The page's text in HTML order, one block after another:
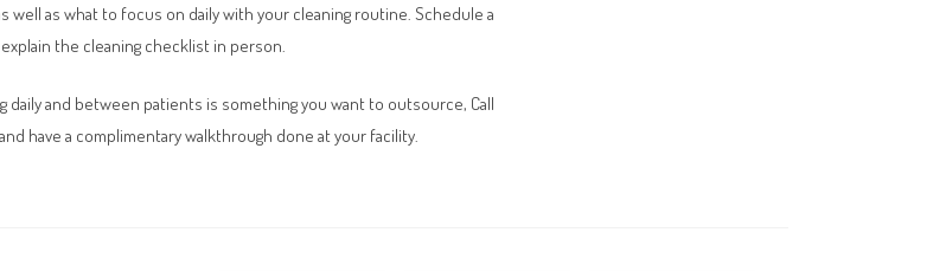
well as what to focus on daily with your cleaning routine. Schedule a
the cleaning checklist in person.
daily and between patients is something you want to outsource, Call
have a complimentary walkthrough done at your facility.